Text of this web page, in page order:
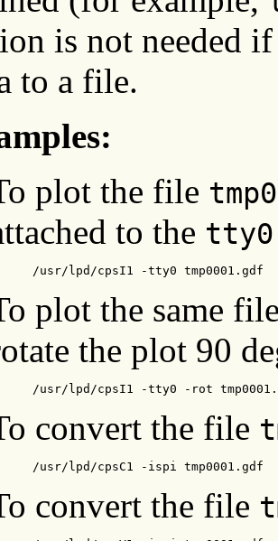
is not needed
to a file.
plot the file
to the tty0
/usr/lpd/cpsI1 -tty0 tmp0001.gdf
plot the same
the plot 90
/usr/lpd/cpsI1 -tty0 -rot
convert the file
/usr/lpd/cpsC1 -ispi tmp0001.gdf
convert the file